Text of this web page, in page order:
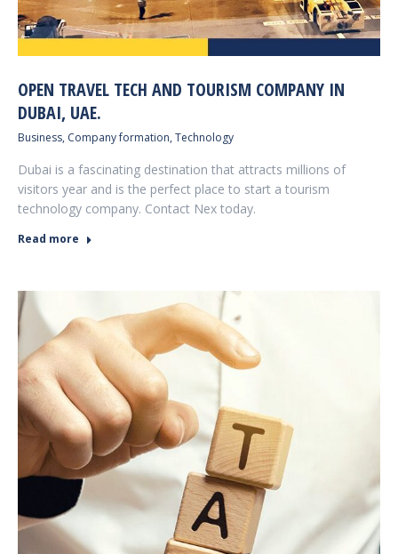
OPEN TRAVEL TECH AND TOURISM COMPANY IN
DUBAI, UAE.
Business, Company formation, Technology
Dubai is a fascinating destination that attracts millions of
visitors year and is the perfect place to start a tourism
technology company. Contact Nex today.
Read more